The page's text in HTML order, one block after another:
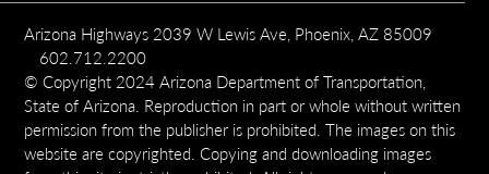
Arizona Highways 2039 W Lewis Ave, Phoenix, AZ 85009
602.712.2200
© Copyright 2024 Arizona Department of Transportation,
State of Arizona. Reproduction in part or whole without written
permission from the publisher is prohibited. The images on this
website are copyrighted. Copying and downloading images